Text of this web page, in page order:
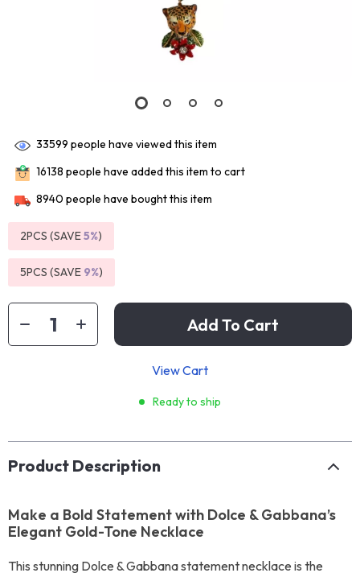
33599 people have viewed this item
16138 people have added this item to cart
8940 people have bought this item
2PCS (SAVE5%)
5PCS (SAVE 9%)
Add To Cart
View Cart
Ready to ship
Product Description
Make a Bold Statement with Dolce & Gabbana’s
Elegant Gold-Tone Necklace
This stunning Dolce & Gabbana statement necklace is the